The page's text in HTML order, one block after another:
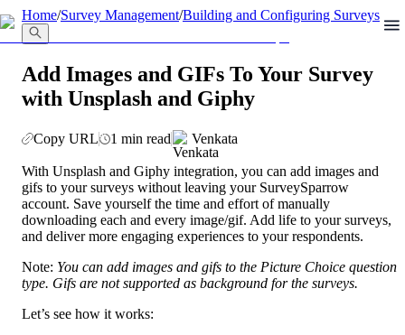
llms.txt
Home/Survey Management/Building and Configuring Surveys
Add Images and GIFs To Your Survey
with Unsplash and Giphy
Copy URL 1 min read Venkata
With Unsplash and Giphy integration, you can add images and
gifs to your surveys without leaving your SurveySparrow
account. Save yourself the time and effort of manually
downloading each and every image/gif. Add life to your surveys,
and deliver more engaging experiences to your respondents.
Note: You can add images and gifs to the Picture Choice question
type. Gifs are not supported as background for the surveys.
Let’s see how it works: